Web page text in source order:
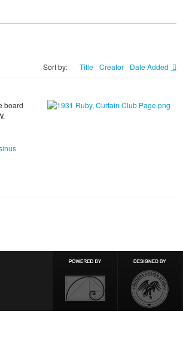
Sort by: Title Creator Date Added
board